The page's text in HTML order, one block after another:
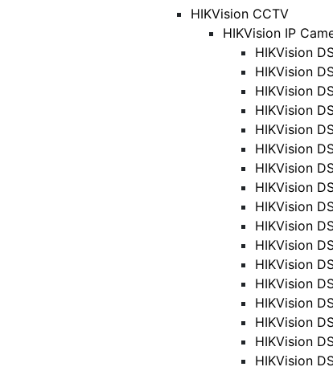
HIKVision CCTV
HIKVision IP
HIKVision
HIKVision
HIKVision
HIKVision
HIKVision
HIKVision
HIKVision
HIKVision
HIKVision
HIKVision
HIKVision
HIKVision
HIKVision
HIKVision
HIKVision
HIKVision
HIKVision